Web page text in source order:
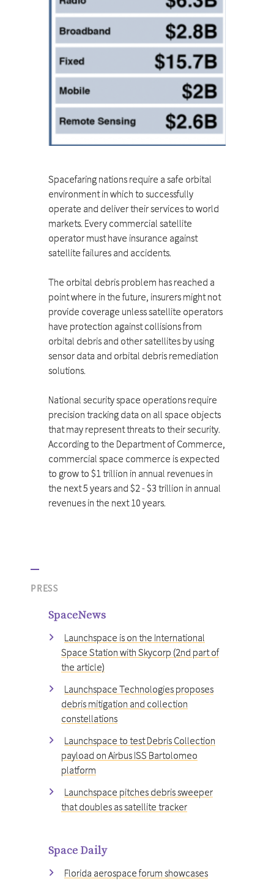
Spacefaring nations require a safe orbital
environment in which to successfully
operate and deliver their services to world
markets. Every commercial satellite
operator must have insurance against
satellite failures and accidents.
The orbital debris problem has reached a
point where in the future, insurers might not
provide coverage unless satellite operators
have protection against collisions from
orbital debris and other satellites by using
sensor data and orbital debris remediation
solutions.
National security space operations require
precision tracking data on all space objects
that may represent threats to their security.
According to the Department of Commerce,
commercial space commerce is expected
to grow to $1 trillion in annual revenues in
the next 5 years and $2 - $3 trillion in annual
revenues in the next 10 years.
PRESS
SpaceNews
Launchspace is on the International
Space Station with Skycorp (2nd part of
the article)
Launchspace Technologies proposes
debris mitigation and collection
constellations
Launchspace to test Debris Collection
payload on Airbus ISS Bartolomeo
platform
Launchspace pitches debris sweeper
that doubles as satellite tracker
Space Daily
Florida aerospace forum showcases